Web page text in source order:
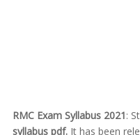
RMC Exam Syllabus 2021:
syllabus pdf. It has been